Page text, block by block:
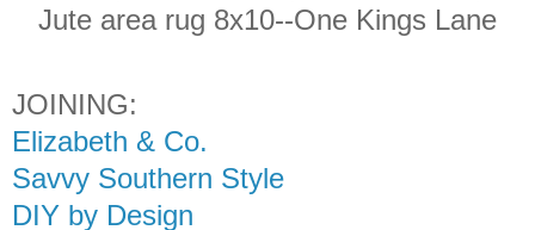
Jute area rug 8x10--One Kings Lane
JOINING:
Elizabeth & Co.
Savvy Southern Style
DIY by Design